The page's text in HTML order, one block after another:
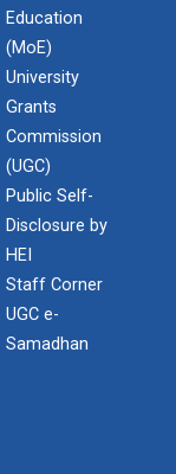
Education
(MoE)
University
Grants
Commission
(UGC)
Public Self-
Disclosure by
HEI
Staff Corner
UGC e-
Samadhan